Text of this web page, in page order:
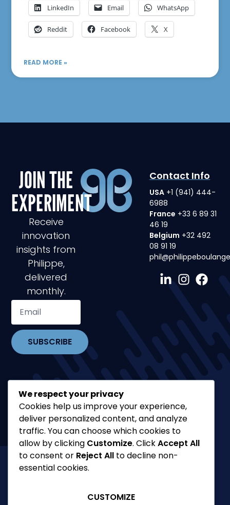
LinkedIn Email WhatsApp
Reddit Facebook X
READ MORE »
Contact Info
USA +1 (941) 444-
6988
France +33 6 89 31
46 19
Belgium +32 492
08 91 19
JOIN THE
EXPERIMENT
Receive
innovation
insights from
Philippe,
delivered
monthly.
SUBSCRIBE
We respect your privacy
Cookies help us improve your experience,
deliver personalized content, and analyze
traffic. You can choose which cookies to
allow by clicking Customize. ClickAccept All
to consent or Reject All to decline non-
essential cookies.
CUSTOMIZE